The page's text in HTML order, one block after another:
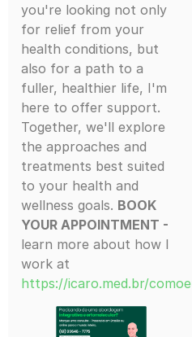
you're looking not only
for relief from your
health conditions, but
also for a path to a
fuller, healthier life, I'm
here to offer support.
Together, we'll explore
the approaches and
treatments best suited
to your health and
wellness goals. BOOK
YOUR APPOINTMENT -
learn more about how I
work at
https://icaro.med.br/